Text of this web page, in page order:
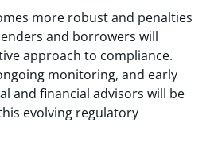
more robust and penalties
and borrowers will
approach to compliance.
monitoring, and early
and financial advisors will be
evolving regulatory